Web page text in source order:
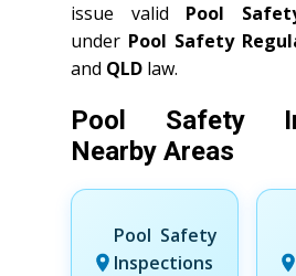
issue valid Pool
under Pool Safety
and QLD law.
Pool Safety
Nearby Areas
Pool Safety
Inspections